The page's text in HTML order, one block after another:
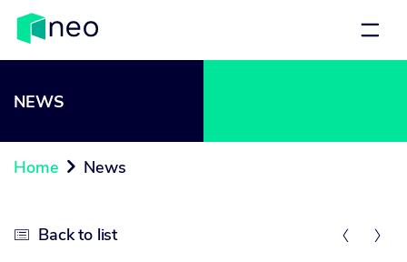
NEWS
Home  News
 Back to list  